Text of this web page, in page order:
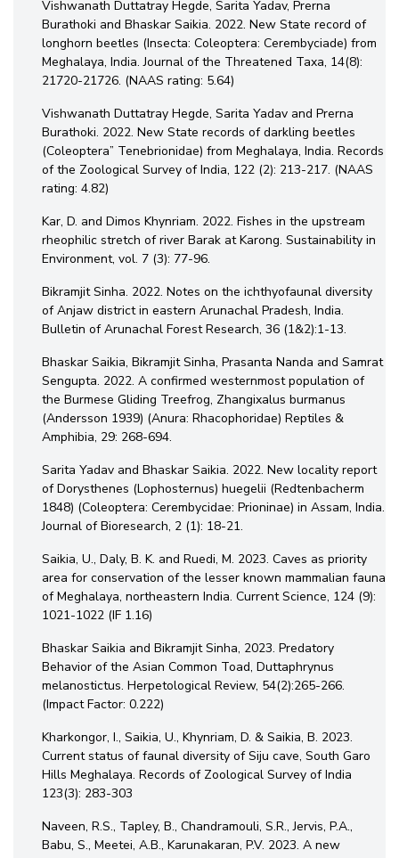
Vishwanath Duttatray Hegde, Sarita Yadav, Prerna
Burathoki and Bhaskar Saikia. 2022. New State record of
longhorn beetles (Insecta: Coleoptera: Cerembyciade) from
Meghalaya, India. Journal of the Threatened Taxa, 14(8):
21720-21726. (NAAS rating: 5.64)
Vishwanath Duttatray Hegde, Sarita Yadav and Prerna
Burathoki. 2022. New State records of darkling beetles
(Coleoptera” Tenebrionidae) from Meghalaya, India. Records
of the Zoological Survey of India, 122 (2): 213-217. (NAAS
rating: 4.82)
Kar, D. and Dimos Khynriam. 2022. Fishes in the upstream
rheophilic stretch of river Barak at Karong. Sustainability in
Environment, vol. 7 (3): 77-96.
Bikramjit Sinha. 2022. Notes on the ichthyofaunal diversity
of Anjaw district in eastern Arunachal Pradesh, India.
Bulletin of Arunachal Forest Research, 36 (1&2):1-13.
Bhaskar Saikia, Bikramjit Sinha, Prasanta Nanda and Samrat
Sengupta. 2022. A confirmed westernmost population of
the Burmese Gliding Treefrog, Zhangixalus burmanus
(Andersson 1939) (Anura: Rhacophoridae) Reptiles &
Amphibia, 29: 268-694.
Sarita Yadav and Bhaskar Saikia. 2022. New locality report
of Dorysthenes (Lophosternus) huegelii (Redtenbacherm
1848) (Coleoptera: Cerembycidae: Prioninae) in Assam, India.
Journal of Bioresearch, 2 (1): 18-21.
Saikia, U., Daly, B. K. and Ruedi, M. 2023. Caves as priority
area for conservation of the lesser known mammalian fauna
of Meghalaya, northeastern India. Current Science, 124 (9):
1021-1022 (IF 1.16)
Bhaskar Saikia and Bikramjit Sinha, 2023. Predatory
Behavior of the Asian Common Toad, Duttaphrynus
melanostictus. Herpetological Review, 54(2):265-266.
(Impact Factor: 0.222)
Kharkongor, I., Saikia, U., Khynriam, D. & Saikia, B. 2023.
Current status of faunal diversity of Siju cave, South Garo
Hills Meghalaya. Records of Zoological Survey of India
123(3): 283-303
Naveen, R.S., Tapley, B., Chandramouli, S.R., Jervis, P.A.,
Babu, S., Meetei, A.B., Karunakaran, P.V. 2023. A new